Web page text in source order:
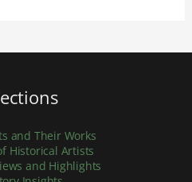
and Their Works
Historical Artists
and Highlights